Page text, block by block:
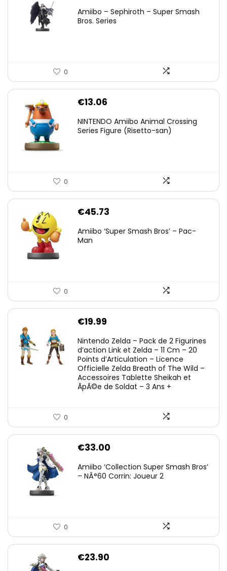
was:
is:
Amiibo – Sephiroth – Super Smash
Bros. Series
0
€13.06
NINTENDO Amiibo Animal Crossing
Series Figure (Risetto-san)
0
€45.73
Amiibo ‘Super Smash Bros’ – Pac-
Man
0
€19.99
Nintendo Zelda – Pack de 2 Figurines
d’action Link et Zelda – 11 Cm – 20
Points d’Articulation – Licence
Officielle Zelda Breath of The Wild –
Accessoires Tablette Sheikah et
ÃpÃ©e de Soldat – 3 Ans +
0
€33.00
Amiibo ‘Collection Super Smash Bros’
– NÂ°60 Corrin: Joueur 2
0
€23.90